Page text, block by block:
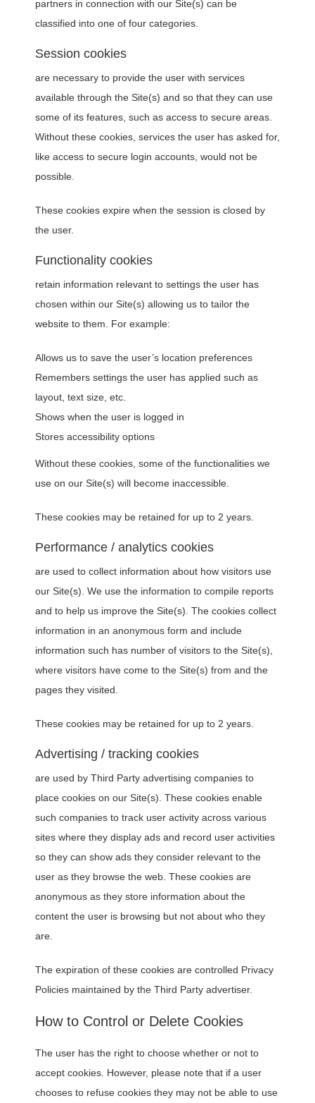
partners in connection with our Site(s) can be
classified into one of four categories.
Session cookies
are necessary to provide the user with services
available through the Site(s) and so that they can use
some of its features, such as access to secure areas.
Without these cookies, services the user has asked for,
like access to secure login accounts, would not be
possible.
These cookies expire when the session is closed by
the user.
Functionality cookies
retain information relevant to settings the user has
chosen within our Site(s) allowing us to tailor the
website to them. For example:
Allows us to save the user’s location preferences
Remembers settings the user has applied such as
layout, text size, etc.
Shows when the user is logged in
Stores accessibility options
Without these cookies, some of the functionalities we
use on our Site(s) will become inaccessible.
These cookies may be retained for up to 2 years.
Performance / analytics cookies
are used to collect information about how visitors use
our Site(s). We use the information to compile reports
and to help us improve the Site(s). The cookies collect
information in an anonymous form and include
information such has number of visitors to the Site(s),
where visitors have come to the Site(s) from and the
pages they visited.
These cookies may be retained for up to 2 years.
Advertising / tracking cookies
are used by Third Party advertising companies to
place cookies on our Site(s). These cookies enable
such companies to track user activity across various
sites where they display ads and record user activities
so they can show ads they consider relevant to the
user as they browse the web. These cookies are
anonymous as they store information about the
content the user is browsing but not about who they
are.
The expiration of these cookies are controlled Privacy
Policies maintained by the Third Party advertiser.
How to Control or Delete Cookies
The user has the right to choose whether or not to
accept cookies. However, please note that if a user
chooses to refuse cookies they may not be able to use